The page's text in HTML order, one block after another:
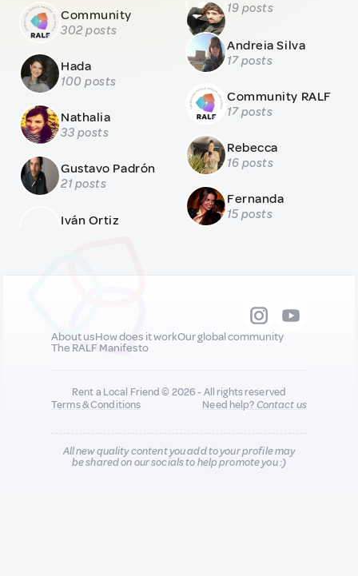
Community
302 posts
Hada
100 posts
Nathalia
33 posts
Gustavo Padrón
21 posts
Iván Ortiz
19 posts
Andreia Silva
17 posts
Community RALF
17 posts
Rebecca
16 posts
Fernanda
15 posts
About usHow does it workOur global community
The RALF Manifesto
Rent a Local Friend © 2026 - All rights reserved
Terms & Conditions
Need help?Contact us
All new quality content you add to your profile may
be shared on our socials to help promote you :)